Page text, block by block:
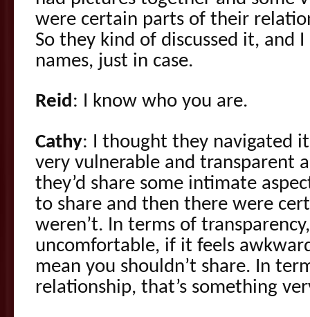
were certain parts of their
So they kind of discussed it, and
names, just in case.
Reid: I know who you are.
Cathy: I thought they navigated
very vulnerable and transparent
they’d share some intimate
to share and then there were
weren’t. In terms of
uncomfortable, if it feels
mean you shouldn’t share. In
relationship, that’s something